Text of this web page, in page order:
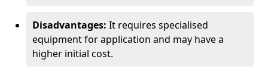
Disadvantages: It requires specialised
equipment for application and may have a
higher initial cost.